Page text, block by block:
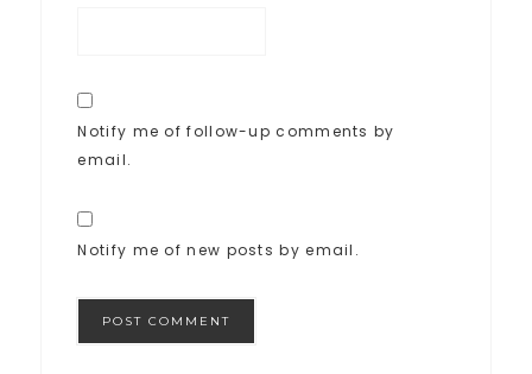
Notify me of follow-up comments by
email.
Notify me of new posts by email.